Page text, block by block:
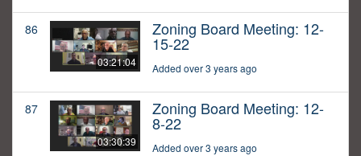
86
03:21:04
Zoning Board Meeting: 12-
15-22
Added over 3 years ago
87
03:30:39
Zoning Board Meeting: 12-
8-22
Added over 3 years ago